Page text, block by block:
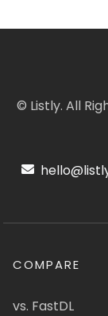
© Listly. All
COMPARE
vs. FastDL